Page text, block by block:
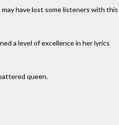
have lost some listeners with this
a level of excellence in her lyrics
queen.